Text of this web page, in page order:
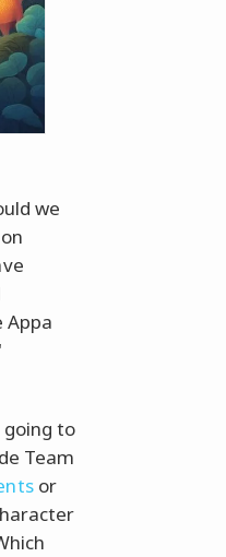
we
Appa
going to
Team
or